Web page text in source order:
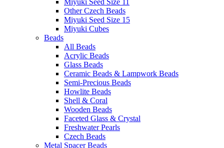
Miyuki Seed Size 11
Other Czech Beads
Miyuki Seed Size 15
Miyuki Cubes
Beads
All Beads
Acrylic Beads
Glass Beads
Ceramic Beads & Lampwork Beads
Semi-Precious Beads
Howlite Beads
Shell & Coral
Wooden Beads
Faceted Glass & Crystal
Freshwater Pearls
Czech Beads
Metal Spacer Beads